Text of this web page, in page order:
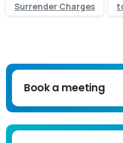
Surrender Charges
Book a meeting